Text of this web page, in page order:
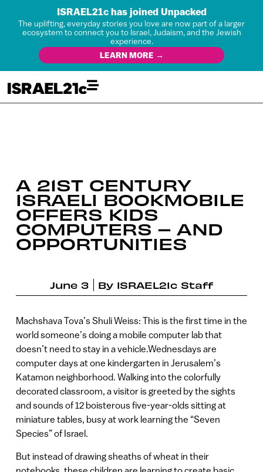
ISRAEL21c has joined Unpacked
The uplifting, everyday stories you love are now part of a larger
ecosystem to connect you to Israel, Judaism, and the Jewish
experience.
LEARN MORE →
A 21ST CENTURY
ISRAELI BOOKMOBILE
OFFERS KIDS
COMPUTERS – AND
OPPORTUNITIES
June 3 By ISRAEL21c Staff
Machshava Tova’s Shuli Weiss: This is the first time in the
world someone’s doing a mobile computer lab that
doesn’t need to stay in a vehicle.Wednesdays are
computer days at one kindergarten in Jerusalem’s
Katamon neighborhood. Walking into the colorfully
decorated classroom, a visitor is greeted by the sights
and sounds of 12 boisterous five-year-olds sitting at
miniature tables, busy at work learning the “Seven
Species” of Israel.
But instead of drawing sheaths of wheat in their